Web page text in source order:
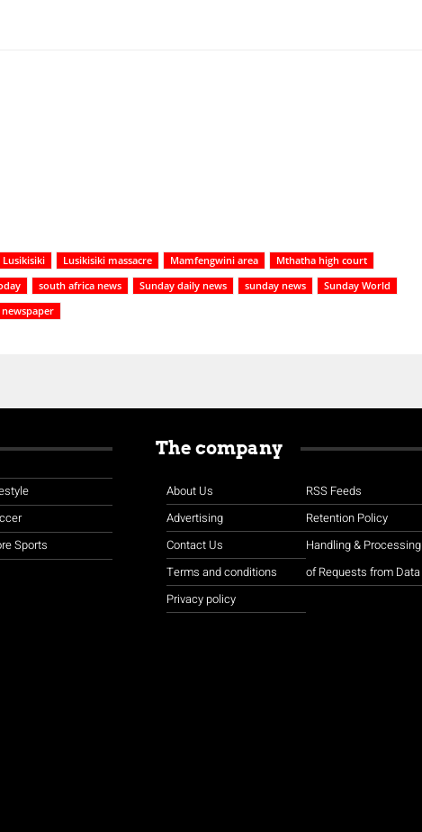
Lusikisiki Lusikisiki massacre Mamfengwini area
Mthatha high court
south africa news Sunday daily news sunday news
Sunday World
Sports
The company
About Us
Advertising
Contact Us
Terms and conditions
Privacy policy
RSS Feeds
Retention Policy
Handling & Processing
of Requests from Data